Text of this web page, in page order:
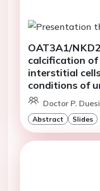
OAT3A1/
calcification
interstitial
conditions of
Doctor P.
Abstract Slides